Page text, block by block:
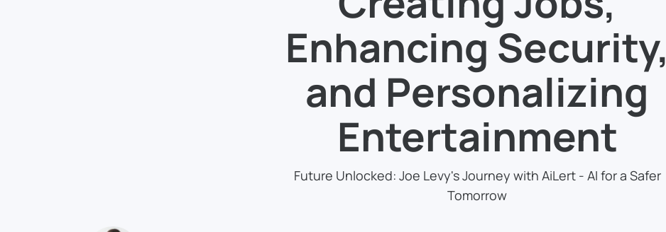
Enhancing Security,
and Personalizing
Entertainment
Future Unlocked: Joe Levy's Journey with AiLert - AI for a Safer
Tomorrow